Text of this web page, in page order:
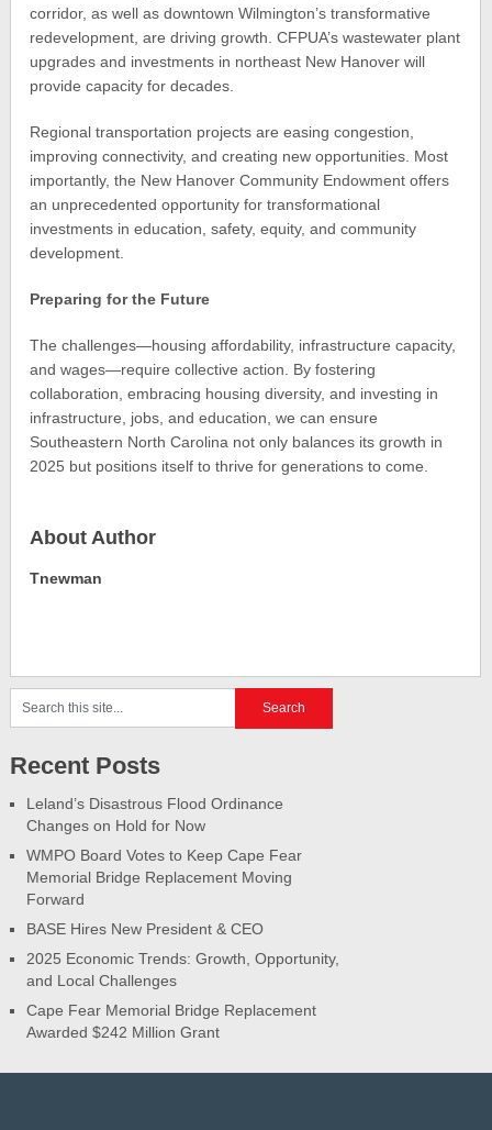
corridor, as well as downtown Wilmington’s transformative
redevelopment, are driving growth. CFPUA’s wastewater plant
upgrades and investments in northeast New Hanover will
provide capacity for decades.
Regional transportation projects are easing congestion,
improving connectivity, and creating new opportunities. Most
importantly, the New Hanover Community Endowment offers
an unprecedented opportunity for transformational
investments in education, safety, equity, and community
development.
Preparing for the Future
The challenges—housing affordability, infrastructure capacity,
and wages—require collective action. By fostering
collaboration, embracing housing diversity, and investing in
infrastructure, jobs, and education, we can ensure
Southeastern North Carolina not only balances its growth in
2025 but positions itself to thrive for generations to come.
About Author
Tnewman
Recent Posts
Leland’s Disastrous Flood Ordinance
Changes on Hold for Now
WMPO Board Votes to Keep Cape Fear
Memorial Bridge Replacement Moving
Forward
BASE Hires New President & CEO
2025 Economic Trends: Growth, Opportunity,
and Local Challenges
Cape Fear Memorial Bridge Replacement
Awarded $242 Million Grant